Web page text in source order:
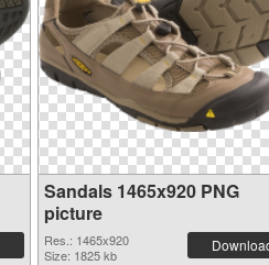
Sandals 1465x920 PNG
picture
Res.: 1465x920
Size: 1825 kb